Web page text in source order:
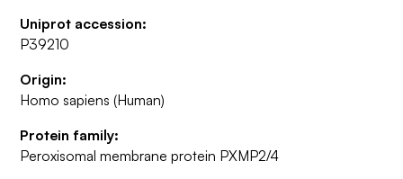
Uniprot accession:
P39210
Origin:
Homo sapiens (Human)
Protein family:
Peroxisomal membrane protein PXMP2/4